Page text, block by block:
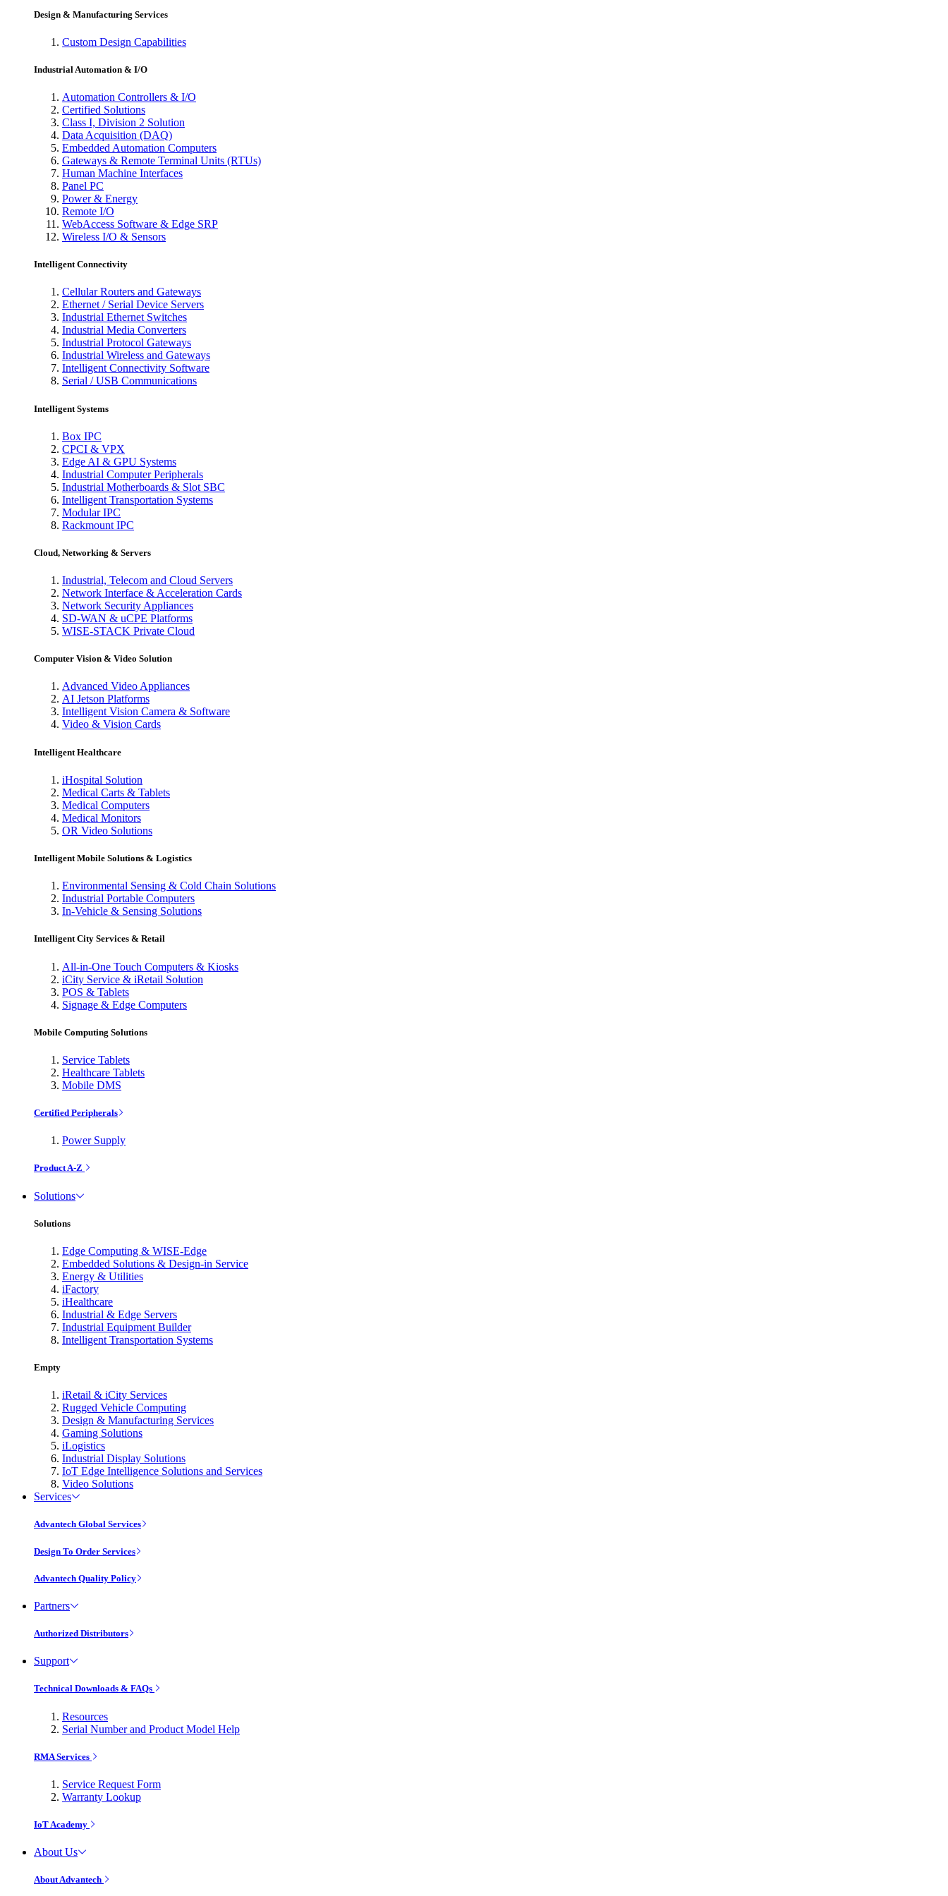
Design & Manufacturing Services
Custom Design Capabilities
Industrial Automation & I/O
Automation Controllers & I/O
Certified Solutions
Class I, Division 2 Solution
Data Acquisition (DAQ)
Embedded Automation Computers
Gateways & Remote Terminal Units (RTUs)
Human Machine Interfaces
Panel PC
Power & Energy
Remote I/O
WebAccess Software & Edge SRP
Wireless I/O & Sensors
Intelligent Connectivity
Cellular Routers and Gateways
Ethernet / Serial Device Servers
Industrial Ethernet Switches
Industrial Media Converters
Industrial Protocol Gateways
Industrial Wireless and Gateways
Intelligent Connectivity Software
Serial / USB Communications
Intelligent Systems
Box IPC
CPCI & VPX
Edge AI & GPU Systems
Industrial Computer Peripherals
Industrial Motherboards & Slot SBC
Intelligent Transportation Systems
Modular IPC
Rackmount IPC
Cloud, Networking & Servers
Industrial, Telecom and Cloud Servers
Network Interface & Acceleration Cards
Network Security Appliances
SD-WAN & uCPE Platforms
WISE-STACK Private Cloud
Computer Vision & Video Solution
Advanced Video Appliances
AI Jetson Platforms
Intelligent Vision Camera & Software
Video & Vision Cards
Intelligent Healthcare
iHospital Solution
Medical Carts & Tablets
Medical Computers
Medical Monitors
OR Video Solutions
Intelligent Mobile Solutions & Logistics
Environmental Sensing & Cold Chain Solutions
Industrial Portable Computers
In-Vehicle & Sensing Solutions
Intelligent City Services & Retail
All-in-One Touch Computers & Kiosks
iCity Service & iRetail Solution
POS & Tablets
Signage & Edge Computers
Mobile Computing Solutions
Service Tablets
Healthcare Tablets
Mobile DMS
Certified Peripherals
Power Supply
Product A-Z
Solutions
Solutions
Edge Computing & WISE-Edge
Embedded Solutions & Design-in Service
Energy & Utilities
iFactory
iHealthcare
Industrial & Edge Servers
Industrial Equipment Builder
Intelligent Transportation Systems
Empty
iRetail & iCity Services
Rugged Vehicle Computing
Design & Manufacturing Services
Gaming Solutions
iLogistics
Industrial Display Solutions
IoT Edge Intelligence Solutions and Services
Video Solutions
Services
Advantech Global Services
Design To Order Services
Advantech Quality Policy
Partners
Authorized Distributors
Support
Technical Downloads & FAQs
Resources
Serial Number and Product Model Help
RMA Services
Service Request Form
Warranty Lookup
IoT Academy
About Us
About Advantech